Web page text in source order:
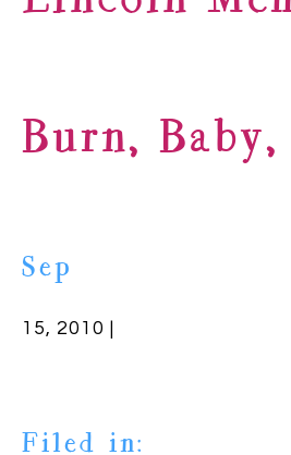
Burn,
Sep
15, 2010 |
Filed in: